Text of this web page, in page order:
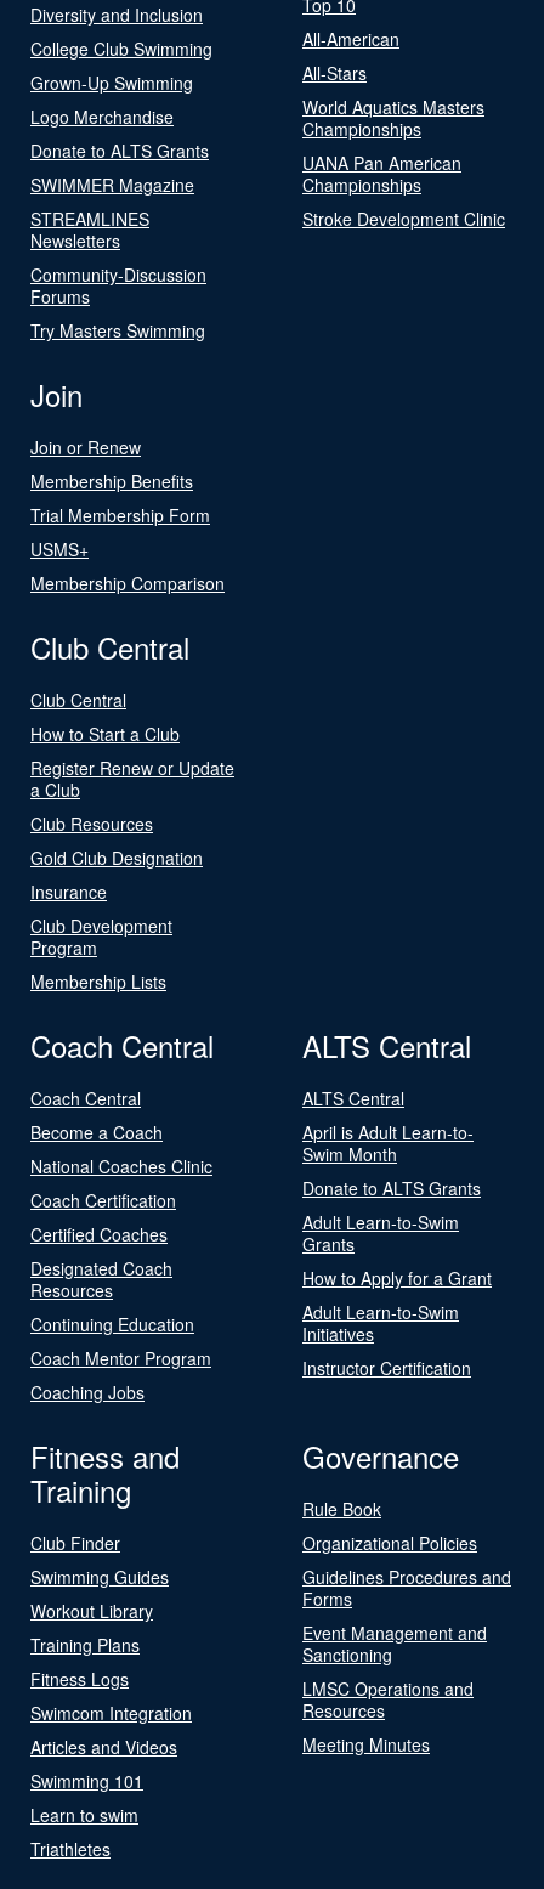
Diversity and Inclusion
College Club Swimming
Grown-Up Swimming
Logo Merchandise
Donate to ALTS Grants
SWIMMER Magazine
STREAMLINES
Newsletters
Community-Discussion
Forums
Try Masters Swimming
All-American
All-Stars
World Aquatics Masters
Championships
UANA Pan American
Championships
Stroke Development Clinic
Join
Join or Renew
Membership Benefits
Trial Membership Form
USMS+
Membership Comparison
Club Central
Club Central
How to Start a Club
Register Renew or Update
a Club
Club Resources
Gold Club Designation
Insurance
Club Development
Program
Membership Lists
Coach Central
Coach Central
Become a Coach
National Coaches Clinic
Coach Certification
Certified Coaches
Designated Coach
Resources
Continuing Education
Coach Mentor Program
Coaching Jobs
ALTS Central
ALTS Central
April is Adult Learn-to-
Swim Month
Donate to ALTS Grants
Adult Learn-to-Swim
Grants
How to Apply for a Grant
Adult Learn-to-Swim
Initiatives
Instructor Certification
Fitness and
Training
Club Finder
Swimming Guides
Workout Library
Training Plans
Fitness Logs
Swimcom Integration
Articles and Videos
Swimming 101
Learn to swim
Triathletes
Governance
Rule Book
Organizational Policies
Guidelines Procedures and
Forms
Event Management and
Sanctioning
LMSC Operations and
Resources
Meeting Minutes